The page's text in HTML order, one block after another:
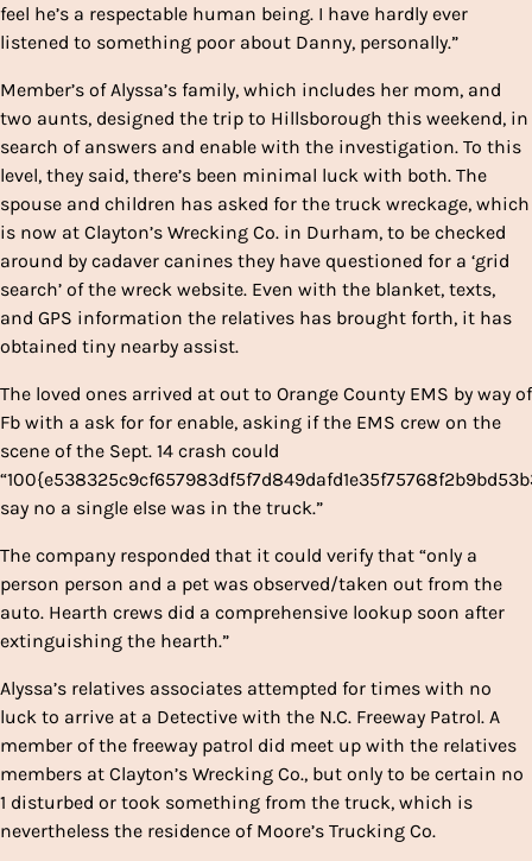
feel he’s a respectable human being. I have hardly ever
listened to something poor about Danny, personally.”
Member’s of Alyssa’s family, which includes her mom, and
two aunts, designed the trip to Hillsborough this weekend, in
search of answers and enable with the investigation. To this
level, they said, there’s been minimal luck with both. The
spouse and children has asked for the truck wreckage, which
is now at Clayton’s Wrecking Co. in Durham, to be checked
around by cadaver canines they have questioned for a ‘grid
search’ of the wreck website. Even with the blanket, texts,
and GPS information the relatives has brought forth, it has
obtained tiny nearby assist.
The loved ones arrived at out to Orange County EMS by way of
Fb with a ask for for enable, asking if the EMS crew on the
scene of the Sept. 14 crash could
say no a single else was in the truck.”
The company responded that it could verify that “only a
person person and a pet was observed/taken out from the
auto. Hearth crews did a comprehensive lookup soon after
extinguishing the hearth.”
Alyssa’s relatives associates attempted for times with no
luck to arrive at a Detective with the N.C. Freeway Patrol. A
member of the freeway patrol did meet up with the relatives
members at Clayton’s Wrecking Co., but only to be certain no
1 disturbed or took something from the truck, which is
nevertheless the residence of Moore’s Trucking Co.